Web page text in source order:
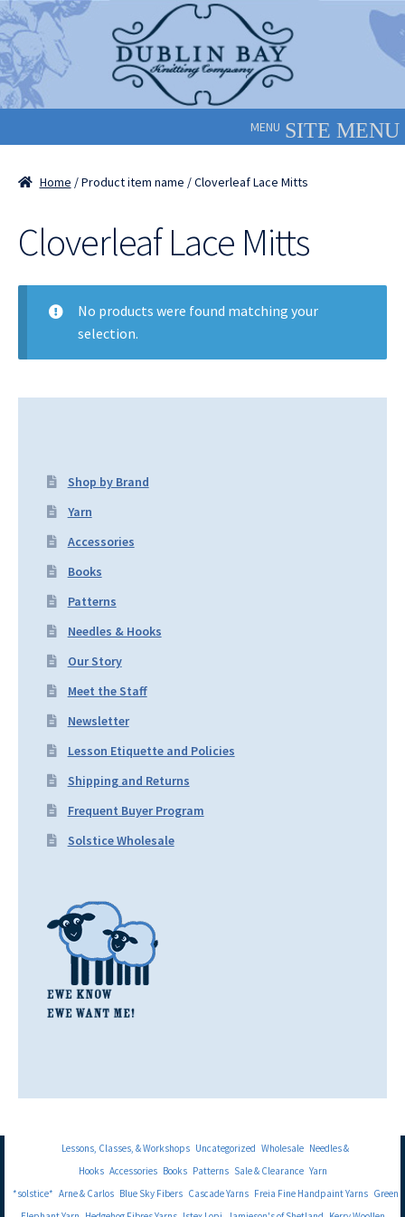
Skip
to
navigation
Skip
to
content
MENU
Home / Product item name / Cloverleaf Lace Mitts
Cloverleaf Lace Mitts
No products were found matching your
selection.
Shop by Brand
Yarn
Accessories
Books
Patterns
Needles & Hooks
Our Story
Meet the Staff
Newsletter
Lesson Etiquette and Policies
Shipping and Returns
Frequent Buyer Program
Solstice Wholesale
Lessons, Classes, & Workshops Uncategorized Wholesale Needles &
Hooks Accessories Books Patterns Sale & Clearance Yarn
*solstice* Arne & Carlos Blue Sky Fibers Cascade Yarns Freia Fine Handpaint Yarns Green